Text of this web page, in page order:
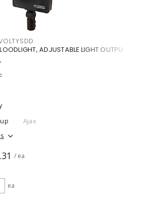
ADJUSTABLE LIGHT OUTPU
Ajax
/ ea
ea